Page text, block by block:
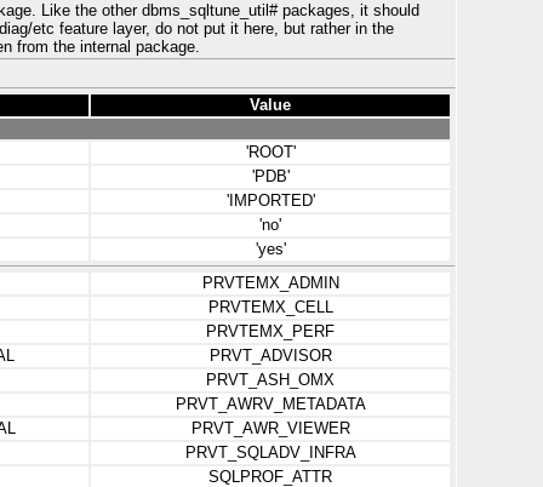
Like the other dbms_sqltune_util# packages, it should
etc feature layer, do not put it here, but rather in the
from the internal package.
Value
'ROOT'
'PDB'
'IMPORTED'
'no'
'yes'
PRVTEMX_ADMIN
PRVTEMX_CELL
PRVTEMX_PERF
PRVT_ADVISOR
PRVT_ASH_OMX
PRVT_AWRV_METADATA
PRVT_AWR_VIEWER
PRVT_SQLADV_INFRA
SQLPROF_ATTR